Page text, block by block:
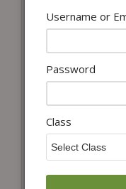
Username or
Password
Class